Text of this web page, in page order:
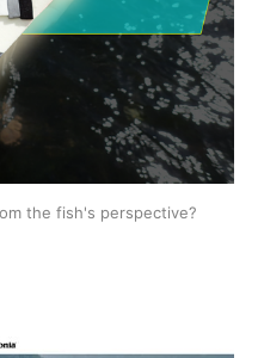
the fish's perspective?